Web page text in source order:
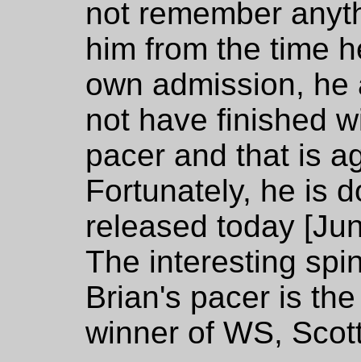
not remember
him from the time
own admission,
not have finished
pacer and that is
Fortunately, he is
released today
The interesting
Brian's pacer is
winner of WS,